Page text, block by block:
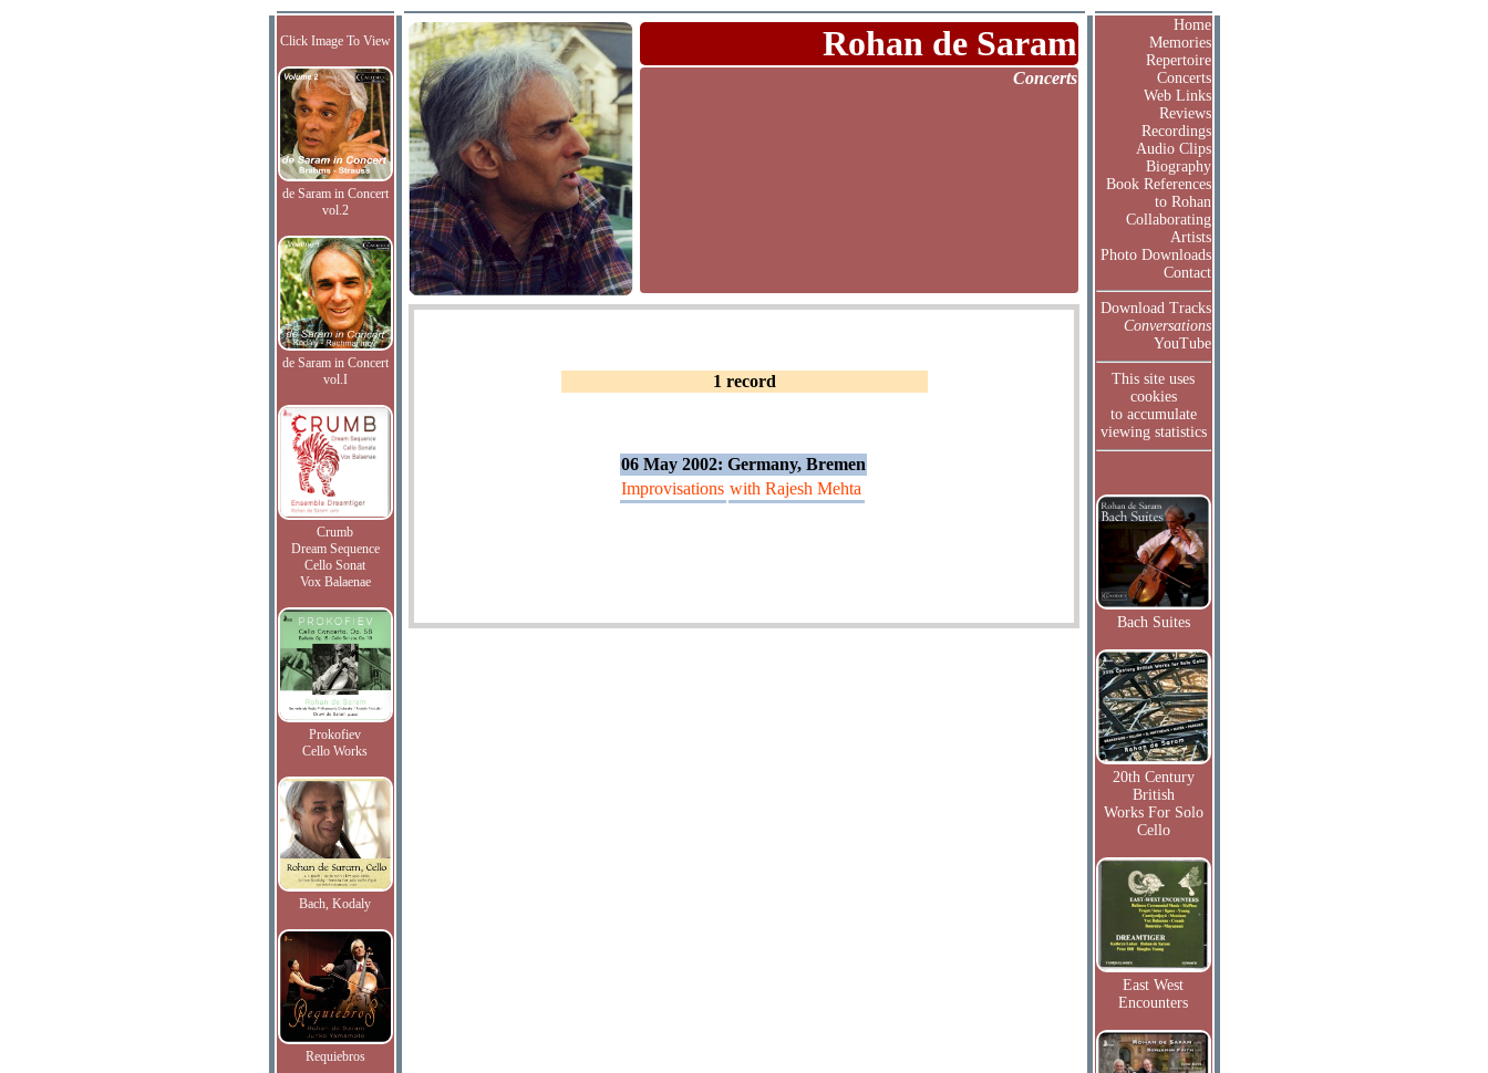
Click Image To View
de Saram in Concert
vol.2
de Saram in Concert
vol.I
Crumb
Dream Sequence
Cello Sonat
Vox Balaenae
Prokofiev
Cello Works
Bach, Kodaly
Requiebros
Rohan de Saram
Concerts
1 record
06 May 2002: Germany, Bremen
Improvisations with Rajesh Mehta
Home
Memories
Repertoire
Concerts
Web Links
Reviews
Recordings
Audio Clips
Biography
Book References
to Rohan
Collaborating
Artists
Photo Downloads
Contact
Download Tracks
Conversations
YouTube
This site uses
cookies
to accumulate
viewing statistics
Bach Suites
20th Century
British
Works For Solo
Cello
East West
Encounters